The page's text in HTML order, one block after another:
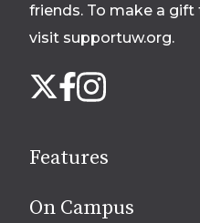
friends. To make a
visit supportuw.org.
us
media
X Facebook
Instagram
Features
On Campus